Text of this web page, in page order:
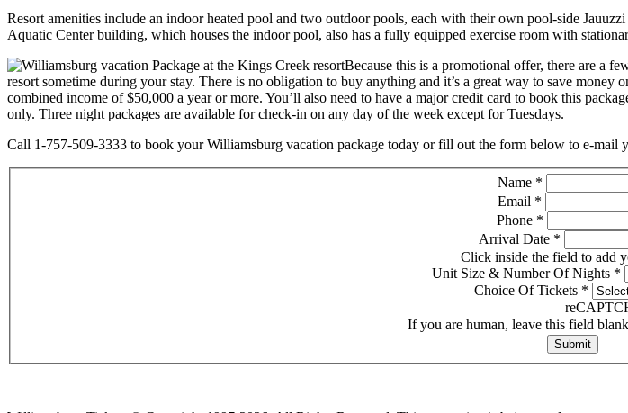
Resort amenities include an indoor heated pool and two outdoor pools, each with their own pool-side
Aquatic Center building, which houses the indoor pool, also has a fully equipped exercise room with
Because this is a promotional offer, there are a
resort sometime during your stay. There is no obligation to buy anything and it’s a great way to save
combined income of $50,000 a year or more. You’ll also need to have a major credit card to book this
only. Three night packages are available for check-in on any day of the week except for Tuesdays.
Call 1-757-509-3333 to book your Williamsburg vacation package today or fill out the form below to e-mail
Name *
Email *
Phone *
Arrival Date *
Click inside the field to add
Unit Size & Number Of Nights *
Choice Of Tickets *
If you are human, leave this field